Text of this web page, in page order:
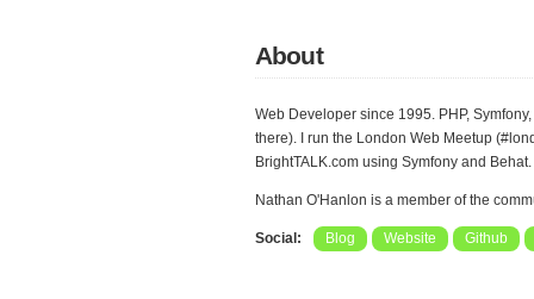
About
Web Developer since 1995. PHP,
there). I run the London Web Meetup
BrightTALK.com using Symfony and Behat.
Nathan O'Hanlon is a member of the
Social: Blog Website Github